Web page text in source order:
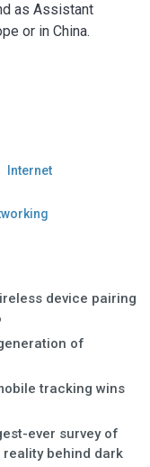
as Assistant
or in China.
Internet
device pairing
of
tracking wins
ever survey of
behind dark